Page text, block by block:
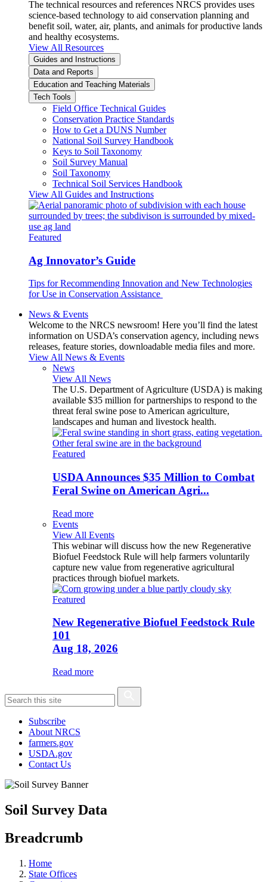
The technical resources and references NRCS provides uses
science-based technology to aid conservation planning and
benefit soil, water, air, plants, and animals for productive lands
and healthy ecosystems.
View All Resources
Guides and Instructions
Data and Reports
Education and Teaching Materials
Tech Tools
Field Office Technical Guides
Conservation Practice Standards
How to Get a DUNS Number
National Soil Survey Handbook
Keys to Soil Taxonomy
Soil Survey Manual
Soil Taxonomy
Technical Soil Services Handbook
View All Guides and Instructions
Featured
Ag Innovator’s Guide
Tips for Recommending Innovation and New Technologies
for Use in Conservation Assistance
News & Events
Welcome to the NRCS newsroom! Here you’ll find the latest
information on USDA’s conservation agency, including news
releases, feature stories, downloadable media files and more.
View All News & Events
News
View All News
The U.S. Department of Agriculture (USDA) is making
available $35 million for partnerships to respond to the
threat feral swine pose to American agriculture,
landscapes and human and livestock health.
Featured
USDA Announces $35 Million to Combat
Feral Swine on American Agri...
Read more
Events
View All Events
This webinar will discuss how the new Regenerative
Biofuel Feedstock Rule will help farmers voluntarily
capture new value from regenerative agricultural
practices through biofuel markets.
Featured
New Regenerative Biofuel Feedstock Rule
101
Aug 18, 2026
Read more
Subscribe
About NRCS
farmers.gov
USDA.gov
Contact Us
Soil Survey Data
Breadcrumb
Home
State Offices